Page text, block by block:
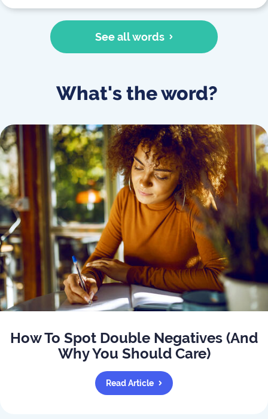
See all words
What's the word?
How To Spot Double Negatives (And
Why You Should Care)
Read Article